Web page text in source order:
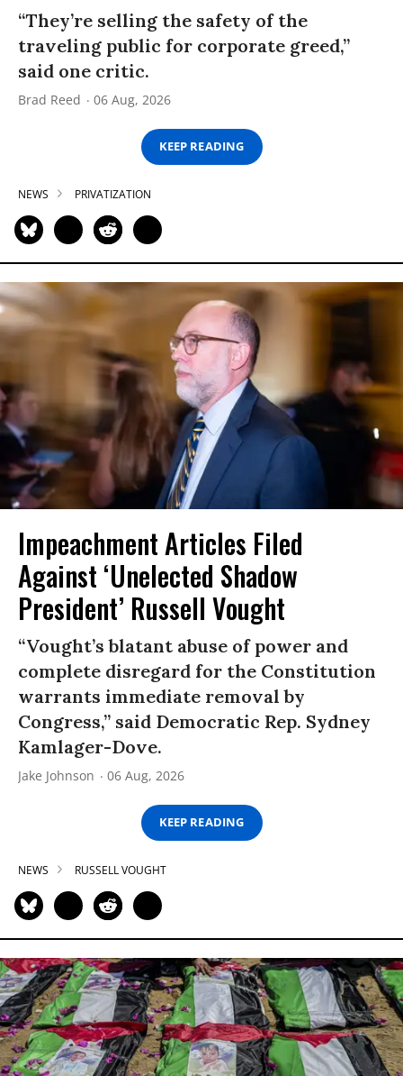
“They’re selling the safety of the
traveling public for corporate greed,”
said one critic.
Brad Reed 06 Aug, 2026
KEEP READING
NEWS PRIVATIZATION
Impeachment Articles Filed
Against ‘Unelected Shadow
President’ Russell Vought
“Vought’s blatant abuse of power and
complete disregard for the Constitution
warrants immediate removal by
Congress,” said Democratic Rep. Sydney
Kamlager-Dove.
Jake Johnson 06 Aug, 2026
KEEP READING
NEWS RUSSELL VOUGHT